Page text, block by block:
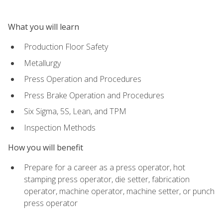
What you will learn
Production Floor Safety
Metallurgy
Press Operation and Procedures
Press Brake Operation and Procedures
Six Sigma, 5S, Lean, and TPM
Inspection Methods
How you will benefit
Prepare for a career as a press operator, hot
stamping press operator, die setter, fabrication
operator, machine operator, machine setter, or punch
press operator